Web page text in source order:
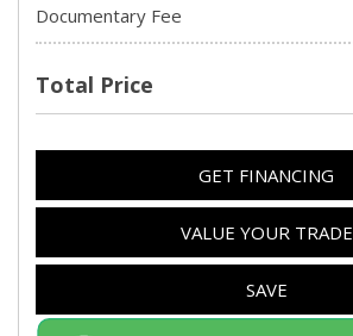
Documentary Fee
Total Price
GET FINANCING
VALUE YOUR TRADE
SAVE